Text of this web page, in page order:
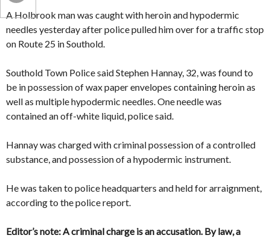
A Holbrook man was caught with heroin and hypodermic
needles yesterday after police pulled him over for a traffic stop
on Route 25 in Southold.
Southold Town Police said Stephen Hannay, 32, was found to
be in possession of wax paper envelopes containing heroin as
well as multiple hypodermic needles. One needle was
contained an off-white liquid, police said.
Hannay was charged with criminal possession of a controlled
substance, and possession of a hypodermic instrument.
He was taken to police headquarters and held for arraignment,
according to the police report.
Editor’s note: A criminal charge is an accusation. By law, a
Copy
Link